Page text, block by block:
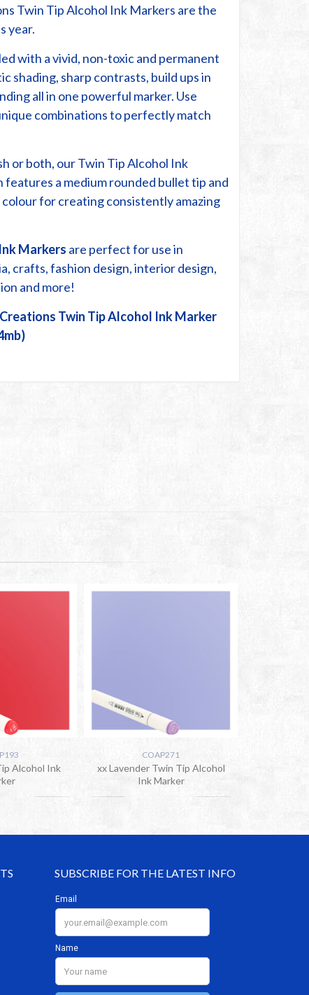
Twin Tip Alcohol Ink Markers are the
year.
with a vivid, non-toxic and permanent
shading, sharp contrasts, build ups in
all in one powerful marker. Use
combinations to perfectly match
or both, our Twin Tip Alcohol Ink
features a medium rounded bullet tip and
for creating consistently amazing
Markers are perfect for use in
crafts, fashion design, interior design,
and more!
Twin Tip Alcohol Ink Marker
Alcohol Ink
COAP271
xx Lavender Twin Tip Alcohol
Ink Marker
SUBSCRIBE FOR THE LATEST INFO